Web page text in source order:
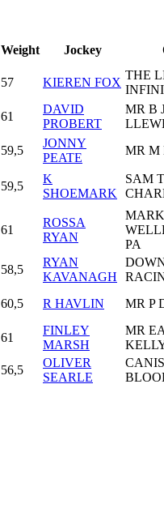
Weight Jockey
57 KIEREN FOX
THE
61
DAVID
PROBERT
MR B
59,5
JONNY
PEATE
MR M
59,5
K
SHOEMARK
SAM
61
ROSSA
RYAN
MARK
PA
58,5
RYAN
KAVANAGH
60,5 R HAVLIN MR P
61
FINLEY
MARSH
MR
56,5
OLIVER
SEARLE